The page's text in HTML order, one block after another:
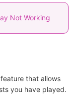
Not Working
that allows
you have played.